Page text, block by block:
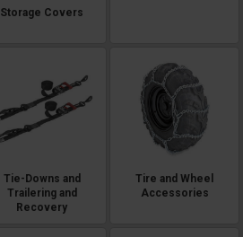
Storage Covers
Tie-Downs and
Trailering and
Recovery
Tire and Wheel
Accessories